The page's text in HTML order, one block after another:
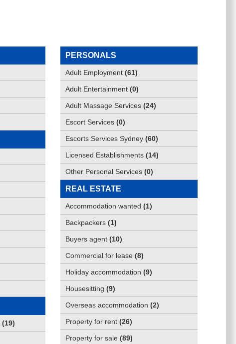
(19)
PERSONALS
Adult Employment (61)
Adult Entertainment (0)
Adult Massage Services (24)
Escort Services (0)
Escorts Services Sydney (60)
Licensed Establishments (14)
Other Personal Services (0)
REAL ESTATE
Accommodation wanted (1)
Backpackers (1)
Buyers agent (10)
Commercial for lease (8)
Holiday accommodation (9)
Housesitting (9)
Overseas accommodation (2)
Property for rent (26)
Property for sale (89)